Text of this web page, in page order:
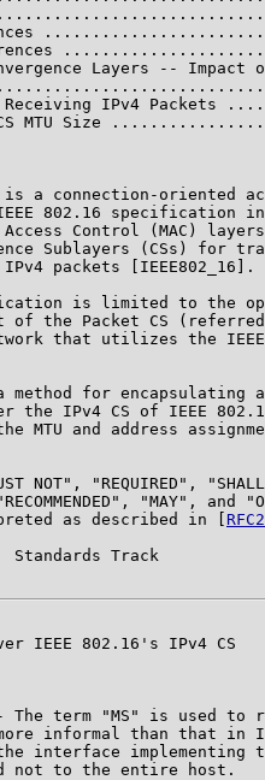
Layers -- Impact
IPv4 Packets
MTU Size
a connection-oriented
802.16 specification
Control (MAC)
Sublayers (CSs) for
packets [IEEE802_16].
is limited to the
of the Packet CS
that utilizes the
method for encapsulating
the IPv4 CS of IEEE
MTU and address
NOT", "REQUIRED",
"MAY", and
as described in [
Standards Track
IEEE 802.16's IPv4 CS
The term "MS" is used to
informal than that in
interface implementing
not to the entire host.